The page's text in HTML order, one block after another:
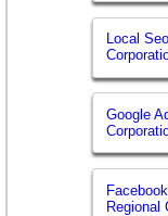
Local
Google
Regional